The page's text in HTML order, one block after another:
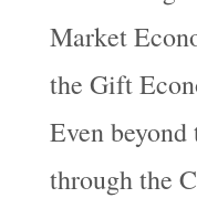
Market
the Gift
Even
through the